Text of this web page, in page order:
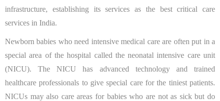
infrastructure, establishing its services as the best critical care
services in India.
Newborn babies who need intensive medical care are often put in a
special area of the hospital called the neonatal intensive care unit
(NICU). The NICU has advanced technology and trained
healthcare professionals to give special care for the tiniest patients.
NICUs may also care areas for babies who are not as sick but do